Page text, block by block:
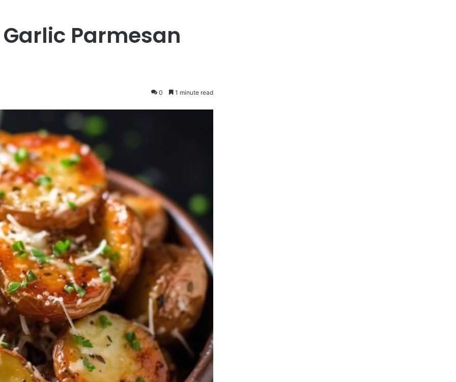
Parmesan
0 1 minute read